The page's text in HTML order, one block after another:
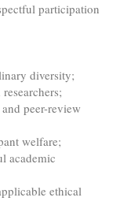
participation
diversity;
peer-review
welfare;
academic
ethical